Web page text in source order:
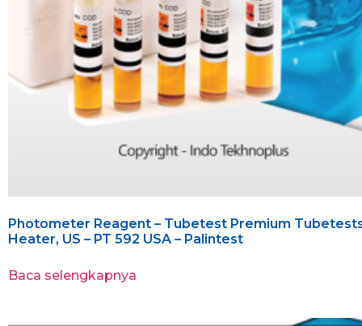
Photometer Reagent – Tubetest Premium
Heater, US – PT 592 USA – Palintest
Baca selengkapnya